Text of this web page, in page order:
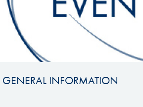
GENERAL INFORMATION